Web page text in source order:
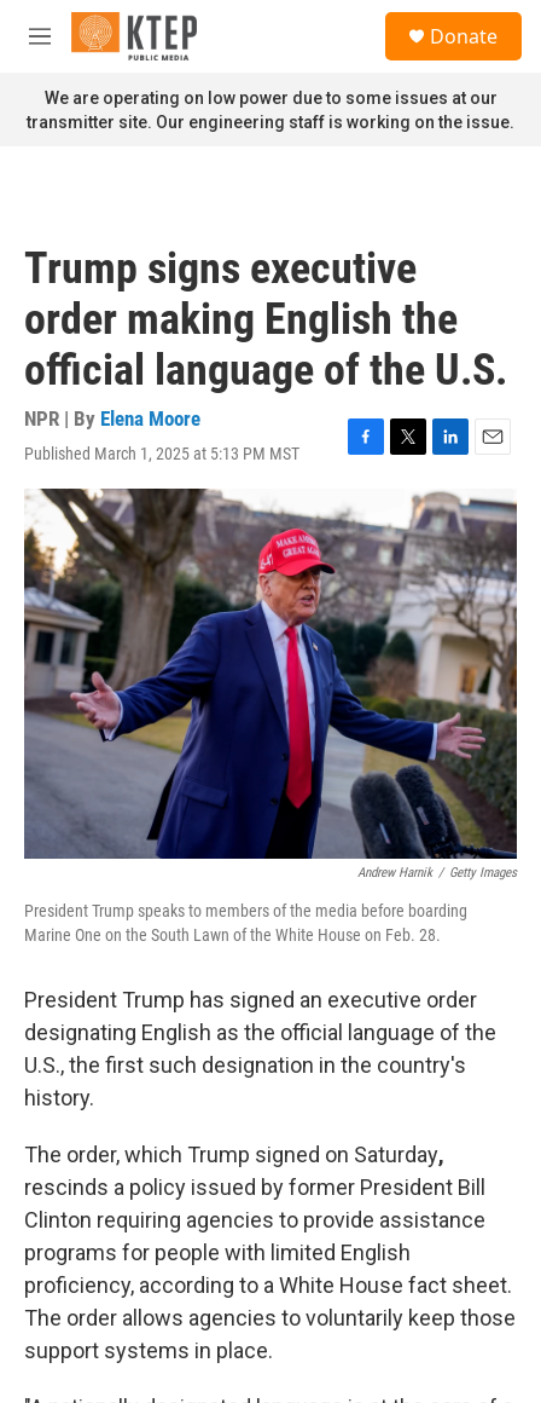
Skip to main content
M
n
u
Donate
We are operating on low power due to some issues at our
transmitter site. Our engineering staff is working on the issue.
Trump signs executive
order making English the
official language of the U.S.
NPR | By Elena Moore
Published March 1, 2025 at 5:13 PM MST
F
c
e
b
o
o
k
T
t
t
e
r
L
i
n
k
e
d
I
n
E
a
i
l
Andrew Harnik / Getty Images
President Trump speaks to members of the media before boarding
Marine One on the South Lawn of the White House on Feb. 28.
President Trump has signed an executive order
designating English as the official language of the
U.S., the first such designation in the country's
history.
The order, which Trump signed on Saturday,
rescinds a policy issued by former President Bill
Clinton requiring agencies to provide assistance
programs for people with limited English
proficiency, according to a White House fact sheet.
The order allows agencies to voluntarily keep those
support systems in place.